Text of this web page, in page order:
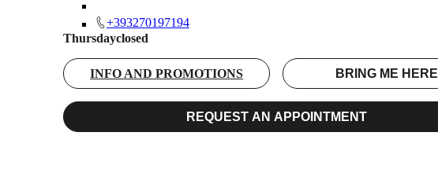
+393270197194
Thursdayclosed
INFO AND PROMOTIONS BRING ME HERE
REQUEST AN APPOINTMENT